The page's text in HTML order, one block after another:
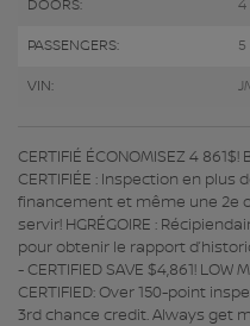
DOORS: 4
PASSENGERS: 5
VIN:
CERTIFIÉ ÉCONOMISEZ 4
CERTIFIÉE : Inspection en
financement et même une 2e
servir! HGRÉGOIRE :
pour obtenir le rapport
- CERTIFIED SAVE $4,861!
CERTIFIED: Over 150-point
3rd chance credit. Always get